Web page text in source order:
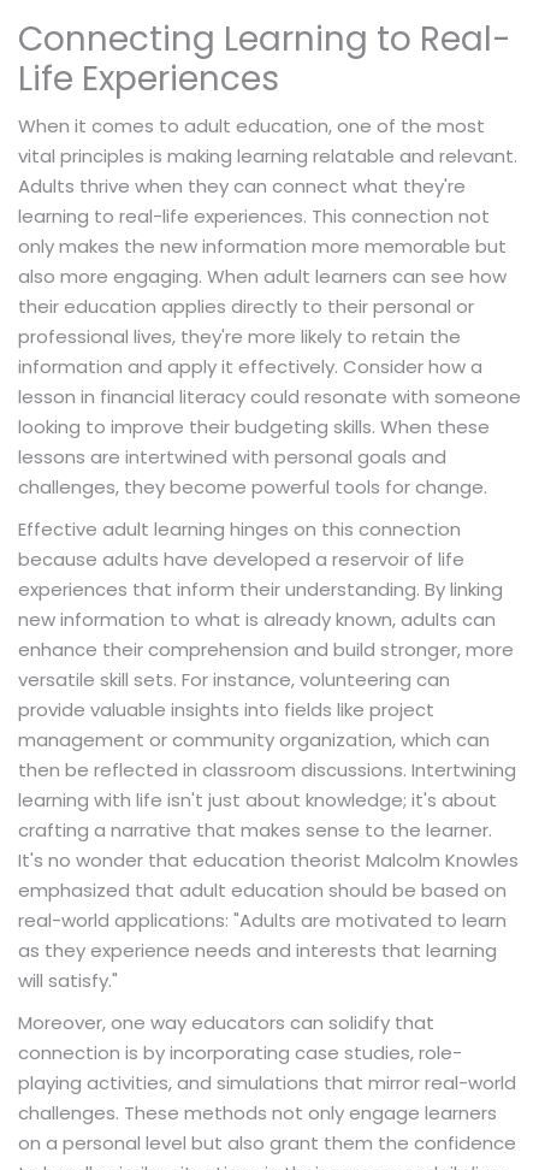
Connecting Learning to Real-
Life Experiences
When it comes to adult education, one of the most
vital principles is making learning relatable and relevant.
Adults thrive when they can connect what they're
learning to real-life experiences. This connection not
only makes the new information more memorable but
also more engaging. When adult learners can see how
their education applies directly to their personal or
professional lives, they're more likely to retain the
information and apply it effectively. Consider how a
lesson in financial literacy could resonate with someone
looking to improve their budgeting skills. When these
lessons are intertwined with personal goals and
challenges, they become powerful tools for change.
Effective adult learning hinges on this connection
because adults have developed a reservoir of life
experiences that inform their understanding. By linking
new information to what is already known, adults can
enhance their comprehension and build stronger, more
versatile skill sets. For instance, volunteering can
provide valuable insights into fields like project
management or community organization, which can
then be reflected in classroom discussions. Intertwining
learning with life isn't just about knowledge; it's about
crafting a narrative that makes sense to the learner.
It's no wonder that education theorist Malcolm Knowles
emphasized that adult education should be based on
real-world applications: "Adults are motivated to learn
as they experience needs and interests that learning
will satisfy."
Moreover, one way educators can solidify that
connection is by incorporating case studies, role-
playing activities, and simulations that mirror real-world
challenges. These methods not only engage learners
on a personal level but also grant them the confidence